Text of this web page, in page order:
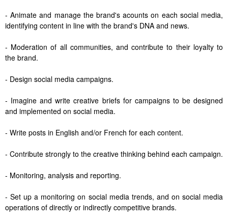
- Animate and manage the brand's acounts on each social media,
identifying content in line with the brand's DNA and news.
- Moderation of all communities, and contribute to their loyalty to
the brand.
- Design social media campaigns.
- Imagine and write creative briefs for campaigns to be designed
and implemented on social media.
- Write posts in English and/or French for each content.
- Contribute strongly to the creative thinking behind each campaign.
- Monitoring, analysis and reporting.
- Set up a monitoring on social media trends, and on social media
operations of directly or indirectly competitive brands.